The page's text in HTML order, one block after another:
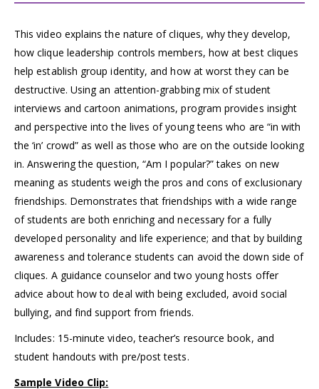
This video explains the nature of cliques, why they develop,
how clique leadership controls members, how at best cliques
help establish group identity, and how at worst they can be
destructive. Using an attention-grabbing mix of student
interviews and cartoon animations, program provides insight
and perspective into the lives of young teens who are “in with
the ‘in’ crowd” as well as those who are on the outside looking
in. Answering the question, “Am I popular?” takes on new
meaning as students weigh the pros and cons of exclusionary
friendships. Demonstrates that friendships with a wide range
of students are both enriching and necessary for a fully
developed personality and life experience; and that by building
awareness and tolerance students can avoid the down side of
cliques. A guidance counselor and two young hosts offer
advice about how to deal with being excluded, avoid social
bullying, and find support from friends.
Includes: 15-minute video, teacher’s resource book, and
student handouts with pre/post tests.
Sample Video Clip: